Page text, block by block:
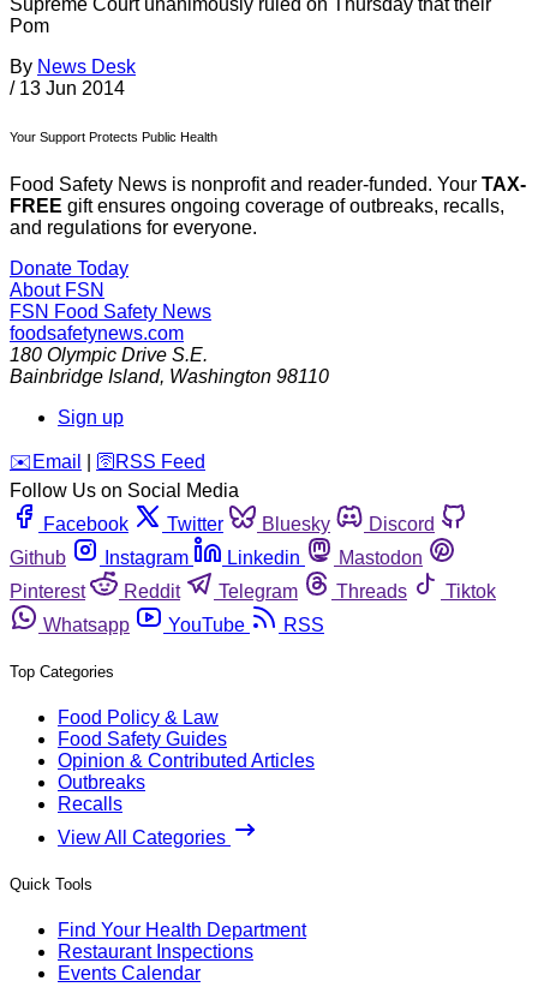
Pom
By News Desk
/ 13 Jun 2014
Your Support Protects Public Health
Food Safety News is nonprofit and reader-funded. Your TAX-
FREE gift ensures ongoing coverage of outbreaks, recalls,
and regulations for everyone.
Donate Today
About FSN
FSN Food Safety News
foodsafetynews.com
180 Olympic Drive S.E.
Bainbridge Island, Washington 98110
Sign up
️✉️ Email 🛜 RSS Feed
Follow Us on Social Media
Facebook
Twitter Bluesky
Discord
Github
Instagram Linkedin
Mastodon
Pinterest
Reddit Telegram Threads
Tiktok
Whatsapp
YouTube RSS
Top Categories
Food Policy & Law
Food Safety Guides
Opinion & Contributed Articles
Outbreaks
Recalls
View All Categories
Quick Tools
Find Your Health Department
Restaurant Inspections
Events Calendar